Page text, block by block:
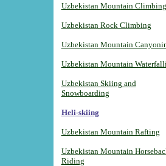
Uzbekistan Mountain Climbing
Uzbekistan Rock Climbing
Uzbekistan Mountain
Uzbekistan Mountain
Uzbekistan Skiing and
Snowboarding
Heli-skiing
Uzbekistan Mountain Rafting
Uzbekistan Mountain
Riding